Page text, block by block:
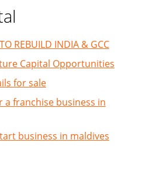
REBUILD INDIA & GCC
Capital Opportunities
for sale
a franchise business in
business in maldives